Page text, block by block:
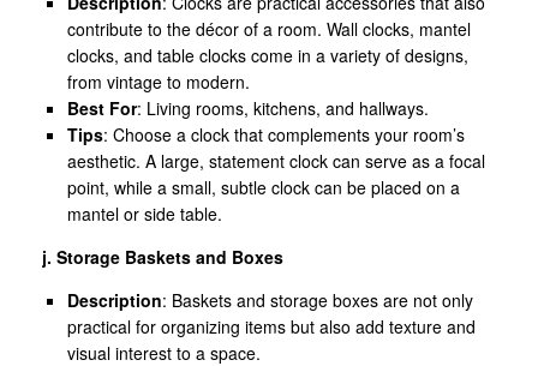
contribute to the décor of a room. Wall clocks, mantel
clocks, and table clocks come in a variety of designs,
from vintage to modern.
Best For: Living rooms, kitchens, and hallways.
Tips: Choose a clock that complements your room’s
aesthetic. A large, statement clock can serve as a focal
point, while a small, subtle clock can be placed on a
mantel or side table.
j. Storage Baskets and Boxes
Description: Baskets and storage boxes are not only
practical for organizing items but also add texture and
visual interest to a space.